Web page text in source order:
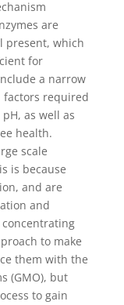
are
present, which
for
a narrow
required
as well as
health.
scale
is because
and are
and
to make
them with the
(GMO), but
to gain